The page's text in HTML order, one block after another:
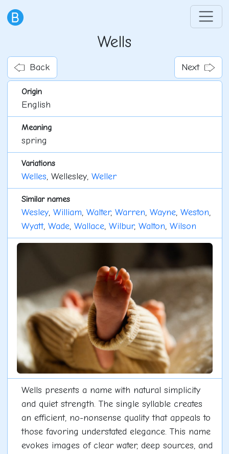
Wells
Back Next
Origin
English
Meaning
spring
Variations
Welles, Wellesley, Weller
Similar names
Wesley, William, Walter, Warren, Wayne, Weston,
Wyatt, Wade, Wallace, Wilbur, Walton, Wilson
Wells presents a name with natural simplicity
and quiet strength. The single syllable creates
an efficient, no-nonsense quality that appeals to
those favoring understated elegance. This name
evokes images of clear water, deep sources, and